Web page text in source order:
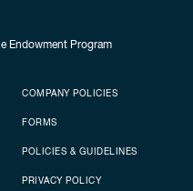
Endowment Program
Footer menu
COMPANY POLICIES
FORMS
POLICIES & GUIDELINES
PRIVACY POLICY